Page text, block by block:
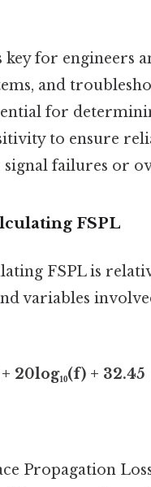
key for engineers
and
for
to ensure
failures or
FSPL
FSPL is
variables
20log₁₀(f) + 32.45
Propagation